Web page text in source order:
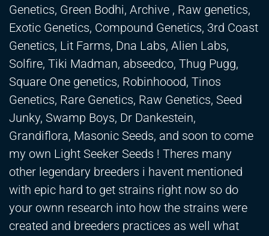
Genetics, Green Bodhi, Archive , Raw genetics,
Exotic Genetics, Compound Genetics, 3rd Coast
Genetics, Lit Farms, Dna Labs, Alien Labs,
Solfire, Tiki Madman, abseedco, Thug Pugg,
Square One genetics, Robinhoood, Tinos
Genetics, Rare Genetics, Raw Genetics, Seed
Junky, Swamp Boys, Dr Dankestein,
Grandiflora, Masonic Seeds, and soon to come
my own Light Seeker Seeds ! Theres many
other legendary breeders i havent mentioned
with epic hard to get strains right now so do
your ownn research into how the strains were
created and breeders practices as well what